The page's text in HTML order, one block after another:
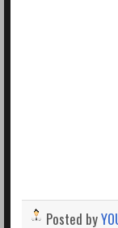
Posted by